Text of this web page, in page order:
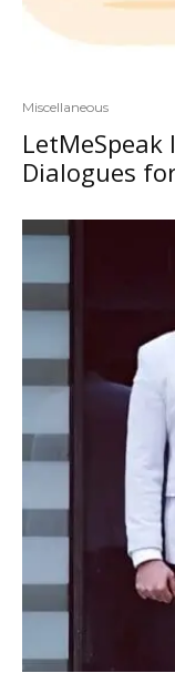
Miscellaneous
Dialogues